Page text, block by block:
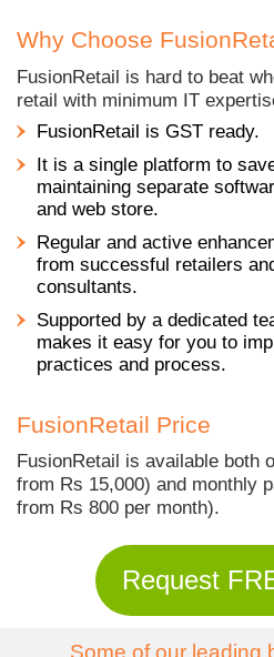
Why Choose
FusionRetail is hard to beat
retail with minimum IT
FusionRetail is GST ready.
It is a single platform to
maintaining separate
and web store.
Regular and active
from successful retailers
consultants.
Supported by a dedicated
makes it easy for you to
practices and process.
FusionRetail Price
FusionRetail is available both
from Rs 15,000) and monthly
from Rs 800 per month).
Request
Some of our leading